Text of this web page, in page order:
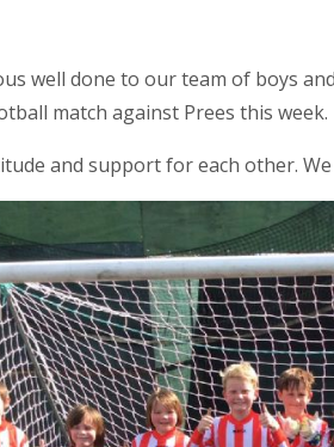
well done to our team of boys
match against Prees this week.
and support for each other.